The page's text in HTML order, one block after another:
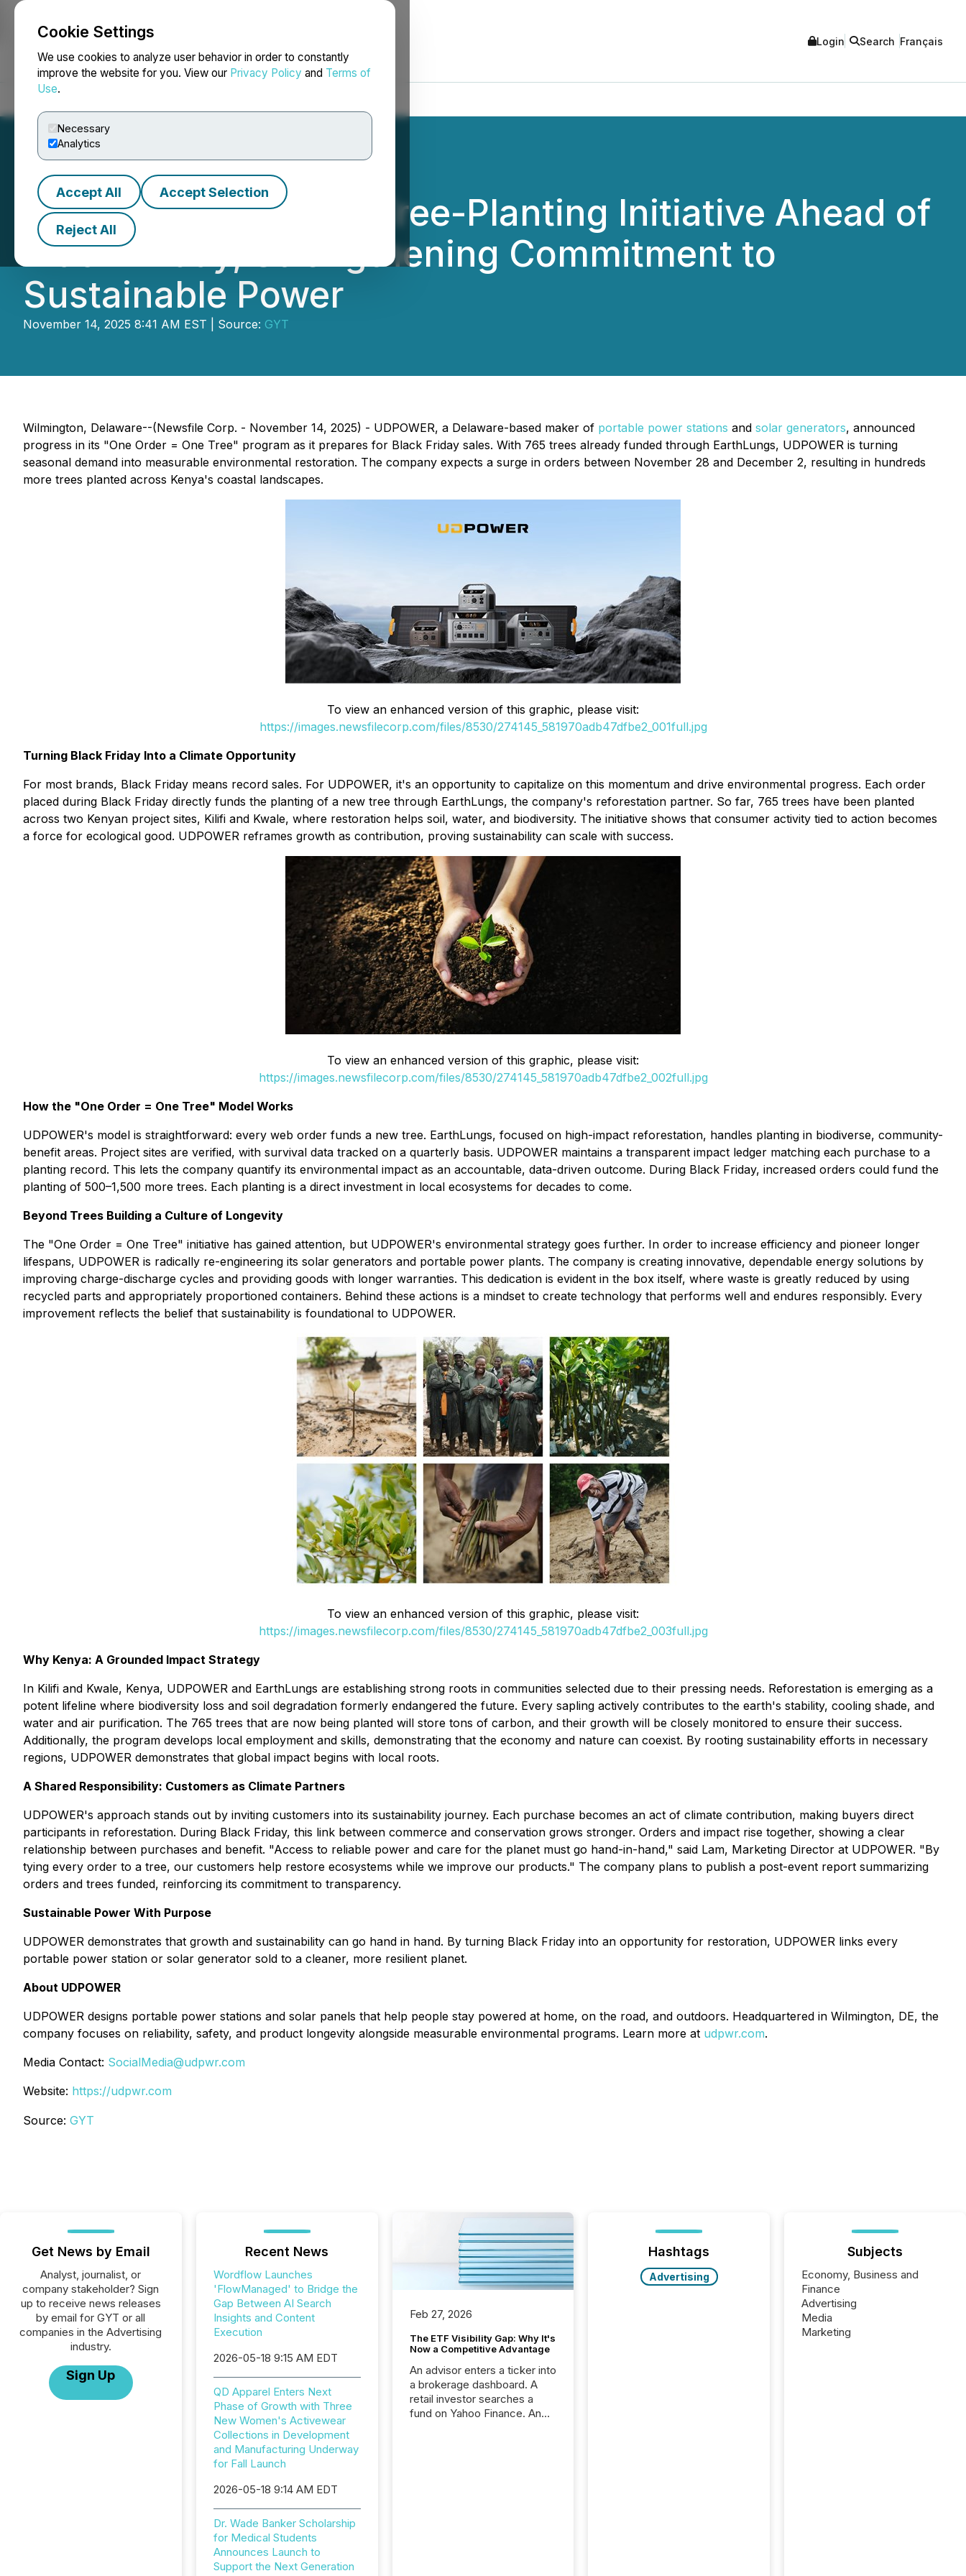
Cookie Settings
We use cookies to analyze user behavior in order to constantly
improve the website for you. View our Privacy Policy and Terms of
Use.
Necessary
Analytics
Accept All Accept Selection
Reject All
NEWSFILE Login Search Français
UDPOWER Expands Tree-Planting Initiative Ahead of
Black Friday, Strengthening Commitment to
Sustainable Power
November 14, 2025 8:41 AM EST | Source: GYT
Wilmington, Delaware--(Newsfile Corp. - November 14, 2025) - UDPOWER, a Delaware-based maker of portable power stations and solar generators, announced
progress in its "One Order = One Tree" program as it prepares for Black Friday sales. With 765 trees already funded through EarthLungs, UDPOWER is turning
seasonal demand into measurable environmental restoration. The company expects a surge in orders between November 28 and December 2, resulting in hundreds
more trees planted across Kenya's coastal landscapes.
To view an enhanced version of this graphic, please visit:
https://images.newsfilecorp.com/files/8530/274145_581970adb47dfbe2_001full.jpg
Turning Black Friday Into a Climate Opportunity
For most brands, Black Friday means record sales. For UDPOWER, it's an opportunity to capitalize on this momentum and drive environmental progress. Each order
placed during Black Friday directly funds the planting of a new tree through EarthLungs, the company's reforestation partner. So far, 765 trees have been planted
across two Kenyan project sites, Kilifi and Kwale, where restoration helps soil, water, and biodiversity. The initiative shows that consumer activity tied to action becomes
a force for ecological good. UDPOWER reframes growth as contribution, proving sustainability can scale with success.
To view an enhanced version of this graphic, please visit:
https://images.newsfilecorp.com/files/8530/274145_581970adb47dfbe2_002full.jpg
How the "One Order = One Tree" Model Works
UDPOWER's model is straightforward: every web order funds a new tree. EarthLungs, focused on high-impact reforestation, handles planting in biodiverse, community-
benefit areas. Project sites are verified, with survival data tracked on a quarterly basis. UDPOWER maintains a transparent impact ledger matching each purchase to a
planting record. This lets the company quantify its environmental impact as an accountable, data-driven outcome. During Black Friday, increased orders could fund the
planting of 500–1,500 more trees. Each planting is a direct investment in local ecosystems for decades to come.
Beyond Trees Building a Culture of Longevity
The "One Order = One Tree" initiative has gained attention, but UDPOWER's environmental strategy goes further. In order to increase efficiency and pioneer longer
lifespans, UDPOWER is radically re-engineering its solar generators and portable power plants. The company is creating innovative, dependable energy solutions by
improving charge-discharge cycles and providing goods with longer warranties. This dedication is evident in the box itself, where waste is greatly reduced by using
recycled parts and appropriately proportioned containers. Behind these actions is a mindset to create technology that performs well and endures responsibly. Every
improvement reflects the belief that sustainability is foundational to UDPOWER.
To view an enhanced version of this graphic, please visit:
https://images.newsfilecorp.com/files/8530/274145_581970adb47dfbe2_003full.jpg
Why Kenya: A Grounded Impact Strategy
In Kilifi and Kwale, Kenya, UDPOWER and EarthLungs are establishing strong roots in communities selected due to their pressing needs. Reforestation is emerging as a
potent lifeline where biodiversity loss and soil degradation formerly endangered the future. Every sapling actively contributes to the earth's stability, cooling shade, and
water and air purification. The 765 trees that are now being planted will store tons of carbon, and their growth will be closely monitored to ensure their success.
Additionally, the program develops local employment and skills, demonstrating that the economy and nature can coexist. By rooting sustainability efforts in necessary
regions, UDPOWER demonstrates that global impact begins with local roots.
A Shared Responsibility: Customers as Climate Partners
UDPOWER's approach stands out by inviting customers into its sustainability journey. Each purchase becomes an act of climate contribution, making buyers direct
participants in reforestation. During Black Friday, this link between commerce and conservation grows stronger. Orders and impact rise together, showing a clear
relationship between purchases and benefit. "Access to reliable power and care for the planet must go hand-in-hand," said Lam, Marketing Director at UDPOWER. "By
tying every order to a tree, our customers help restore ecosystems while we improve our products." The company plans to publish a post-event report summarizing
orders and trees funded, reinforcing its commitment to transparency.
Sustainable Power With Purpose
UDPOWER demonstrates that growth and sustainability can go hand in hand. By turning Black Friday into an opportunity for restoration, UDPOWER links every
portable power station or solar generator sold to a cleaner, more resilient planet.
About UDPOWER
UDPOWER designs portable power stations and solar panels that help people stay powered at home, on the road, and outdoors. Headquartered in Wilmington, DE, the
company focuses on reliability, safety, and product longevity alongside measurable environmental programs. Learn more at udpwr.com.
Media Contact: SocialMedia@udpwr.com
Website: https://udpwr.com
Source: GYT
Get News by Email
Analyst, journalist, or
company stakeholder? Sign
up to receive news releases
by email for GYT or all
companies in the Advertising
industry.
Sign Up
Recent News
Wordflow Launches
'FlowManaged' to Bridge the
Gap Between AI Search
Insights and Content
Execution
2026-05-18 9:15 AM EDT
QD Apparel Enters Next
Phase of Growth with Three
New Women's Activewear
Collections in Development
and Manufacturing Underway
for Fall Launch
2026-05-18 9:14 AM EDT
Dr. Wade Banker Scholarship
for Medical Students
Announces Launch to
Support the Next Generation
Feb 27, 2026
The ETF Visibility Gap: Why It's
Now a Competitive Advantage
An advisor enters a ticker into
a brokerage dashboard. A
retail investor searches a
fund on Yahoo Finance. An
Hashtags
Advertising
Subjects
Economy, Business and
Finance
Advertising
Media
Marketing